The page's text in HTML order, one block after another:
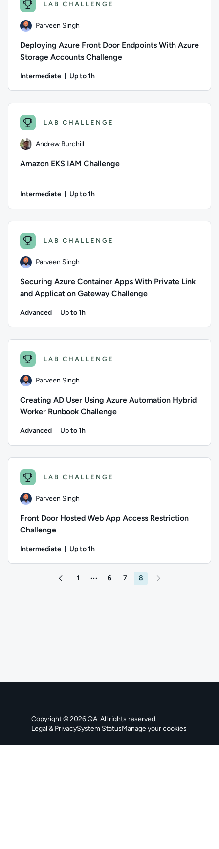
LAB CHALLENGE
Parveen Singh
Deploying Azure Front Door Endpoints With Azure
Storage Accounts Challenge
Intermediate Up to 1h
LAB CHALLENGE
Andrew Burchill
Amazon EKS IAM Challenge
Intermediate Up to 1h
LAB CHALLENGE
Parveen Singh
Securing Azure Container Apps With Private Link
and Application Gateway Challenge
Advanced Up to 1h
LAB CHALLENGE
Parveen Singh
Creating AD User Using Azure Automation Hybrid
Worker Runbook Challenge
Advanced Up to 1h
LAB CHALLENGE
Parveen Singh
Front Door Hosted Web App Access Restriction
Challenge
Intermediate Up to 1h
1 More pages between 1 and 6
6 7 8
Copyright ©2026QA. All rights reserved.
Legal & PrivacySystem Status
, opens in a new tabManage your cookies